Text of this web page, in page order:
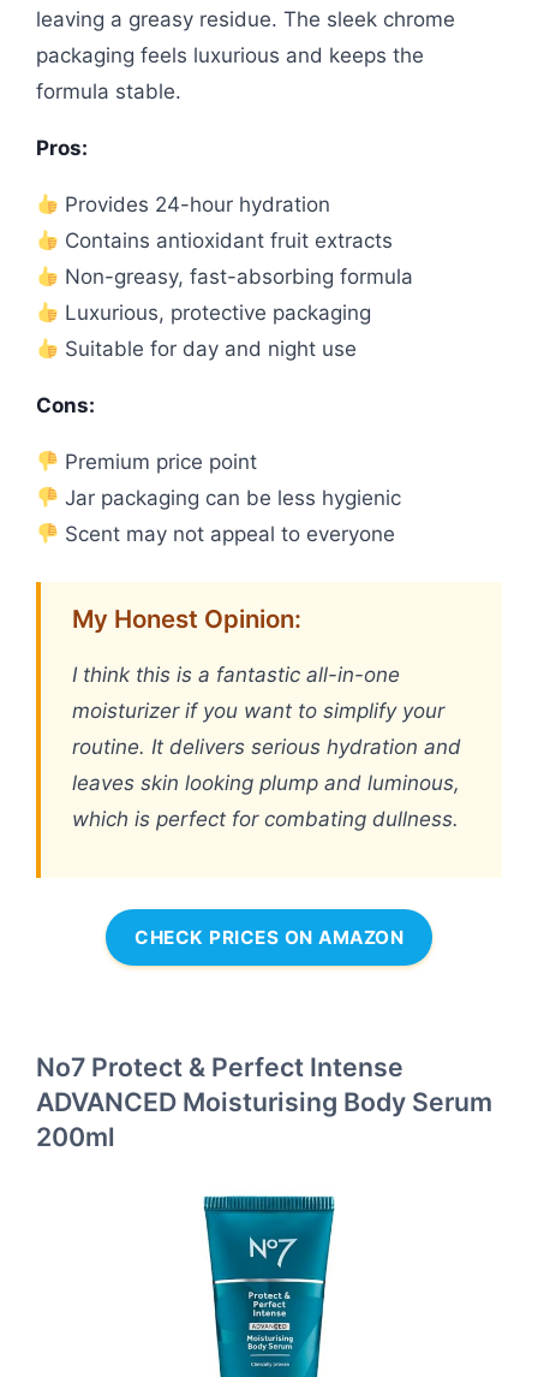
leaving a greasy residue. The sleek chrome
packaging feels luxurious and keeps the
formula stable.
Pros:
Provides 24-hour hydration
Contains antioxidant fruit extracts
Non-greasy, fast-absorbing formula
Luxurious, protective packaging
Suitable for day and night use
Cons:
Premium price point
Jar packaging can be less hygienic
Scent may not appeal to everyone
My Honest Opinion:
I think this is a fantastic all-in-one
moisturizer if you want to simplify your
routine. It delivers serious hydration and
leaves skin looking plump and luminous,
which is perfect for combating dullness.
CHECK PRICES ON AMAZON
No7 Protect & Perfect Intense
ADVANCED Moisturising Body Serum
200ml